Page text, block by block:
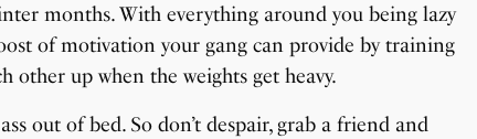
months. With everything around you being lazy
of motivation your gang can provide by training
other up when the weights get heavy.
out of bed. So don’t despair, grab a friend and